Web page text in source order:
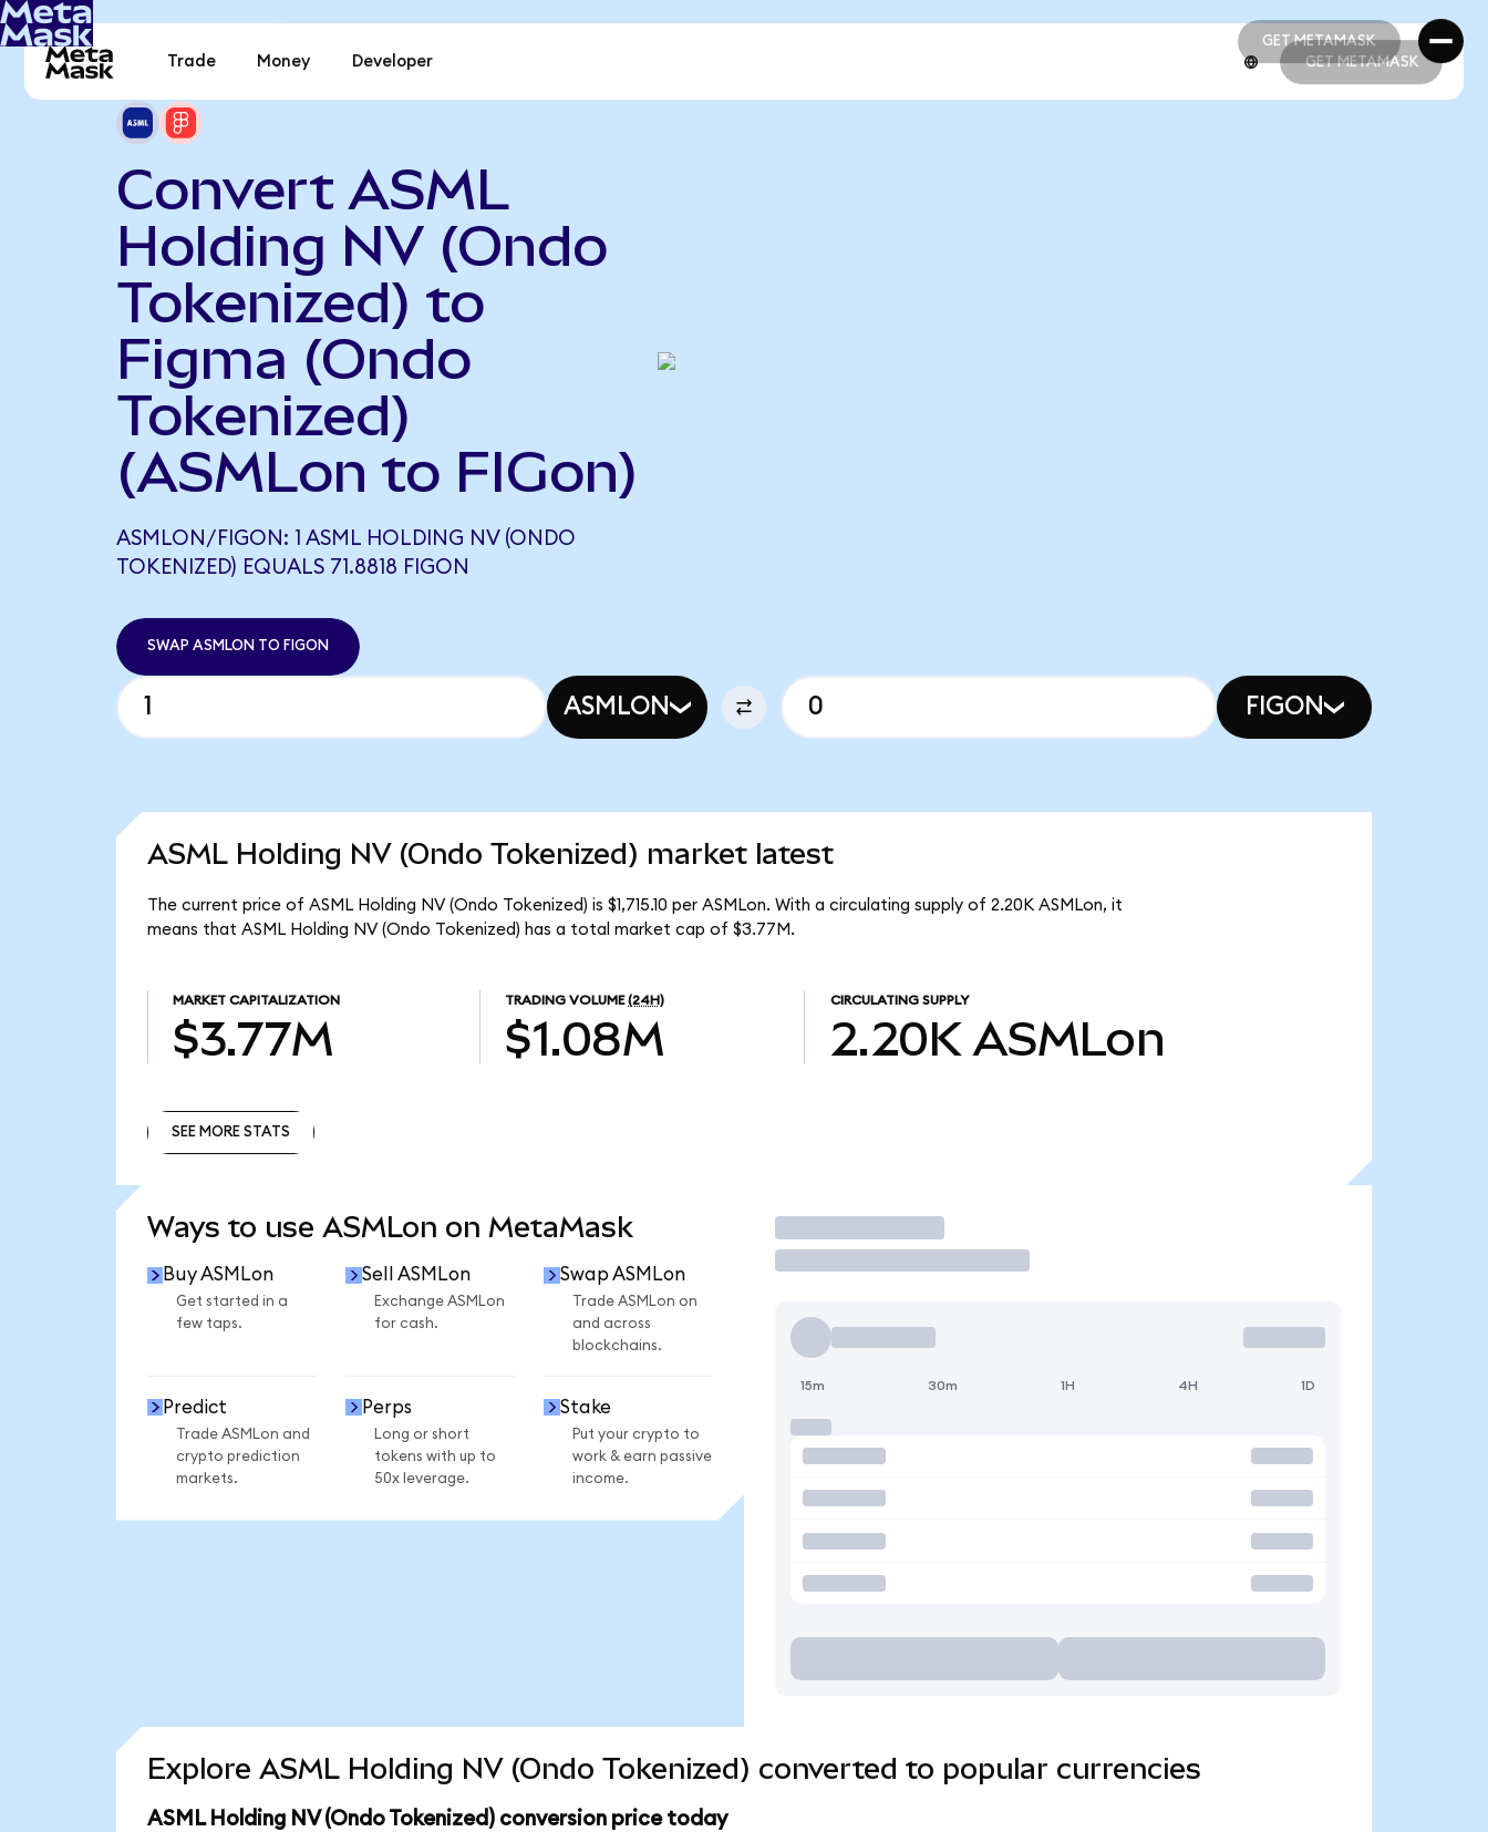
GET METAMASK
GET METAMASK
Trade Money Developer GET METAMASK
Convert ASML
Holding NV (Ondo
Tokenized) to
Figma (Ondo
Tokenized)
(ASMLon to FIGon)
ASMLON/FIGON: 1 ASML HOLDING NV (ONDO
TOKENIZED) EQUALS 71.8818 FIGON
SWAP ASMLON TO FIGON
ASMLON FIGON
ASML Holding NV (Ondo Tokenized) market latest
The current price of ASML Holding NV (Ondo Tokenized) is $1,715.10 per ASMLon. With a circulating supply of 2.20K ASMLon, it
means that ASML Holding NV (Ondo Tokenized) has a total market cap of $3.77M.
MARKET CAPITALIZATION
$3.77M
TRADING VOLUME (24H)
$1.08M
CIRCULATING SUPPLY
2.20K ASMLon
SEE MORE STATS
Ways to use ASMLon on MetaMask
Buy ASMLon
Get started in a
few taps.
Sell ASMLon
Exchange ASMLon
for cash.
Swap ASMLon
Trade ASMLon on
and across
blockchains.
Predict
Trade ASMLon and
crypto prediction
markets.
Perps
Long or short
tokens with up to
50x leverage.
Stake
Put your crypto to
work & earn passive
income.
Trade
15m 30m 1H 4H 1D
Explore ASML Holding NV (Ondo Tokenized) converted to popular currencies
ASML Holding NV (Ondo Tokenized) conversion price today